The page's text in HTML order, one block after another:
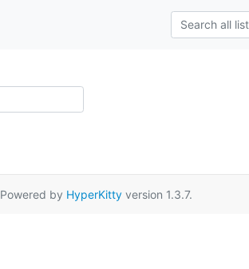
Powered by HyperKittyversion 1.3.7.